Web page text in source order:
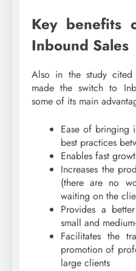
Key benefits
Inbound Sales
Also in the study
made the switch to
some of its main
Ease of bringing
best practices
Enables fast
Increases the
(there are no
waiting on the
Provides a
small and
Facilitates the
promotion of
large clients